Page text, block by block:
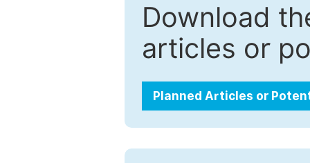
Download
articles or
Planned Articles or